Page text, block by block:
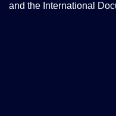
and the International